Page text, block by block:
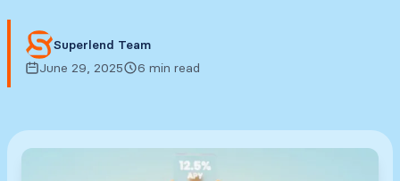
Superlend Team
June 29, 2025
6 min read